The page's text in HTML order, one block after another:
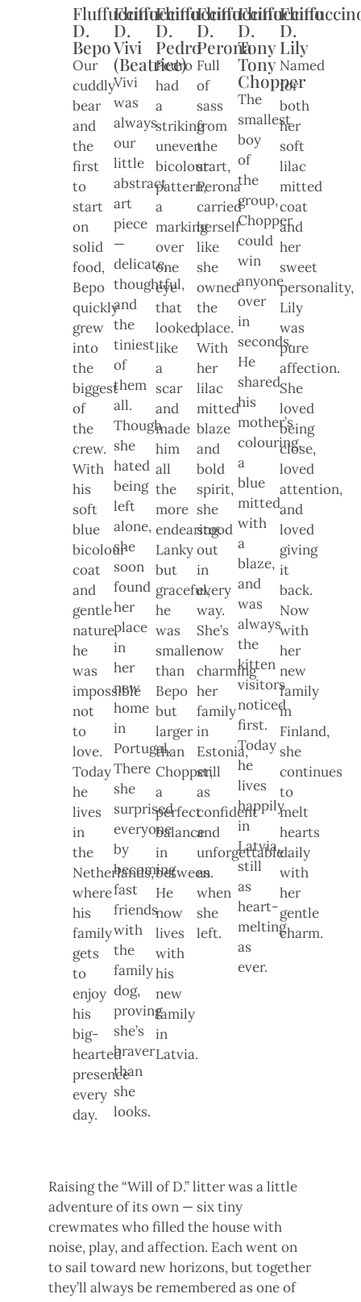
Fluffuccino
D.
Bepo
Our
cuddly
bear
and
the
first
to
start
on
solid
food,
Bepo
quickly
grew
into
the
biggest
of
the
crew.
With
his
soft
blue
bicolour
coat
and
gentle
nature,
he
was
impossible
not
to
love.
Today
he
lives
in
the
Netherlands,
where
his
family
gets
to
enjoy
his
big-
hearted
presence
every
day.
Fluffuccino
D.
Vivi
(Beatrice)
Vivi
was
always
our
little
abstract
art
piece
—
delicate,
thoughtful,
and
the
tiniest
of
them
all.
Though
she
hated
being
left
alone,
she
soon
found
her
place
in
her
new
home
in
Portugal.
There
she
surprised
everyone
by
becoming
fast
friends
with
the
family
dog,
proving
she’s
braver
than
she
looks.
Fluffuccino
D.
Pedro
Pedro
had
a
striking
uneven
bicolour
pattern,
a
marking
over
one
eye
that
looked
like
a
scar
and
made
him
all
the
more
endearing.
Lanky
but
graceful,
he
was
smaller
than
Bepo
but
larger
than
Chopper,
a
perfect
balance
in
between.
He
now
lives
with
his
new
family
in
Latvia.
Fluffuccino
D.
Perona
Full
of
sass
from
the
start,
Perona
carried
herself
like
she
owned
the
place.
With
her
lilac
mitted
blaze
and
bold
spirit,
she
stood
out
in
every
way.
She’s
now
charming
her
family
in
Estonia,
still
as
confident
and
unforgettable
as
when
she
left.
Fluffuccino
D.
Tony
Tony
Chopper
The
smallest
boy
of
the
group,
Chopper
could
win
anyone
over
in
seconds.
He
shared
his
mother’s
colouring,
a
blue
mitted
with
a
blaze,
and
was
always
the
kitten
visitors
noticed
first.
Today
he
lives
happily
in
Latvia,
still
as
heart-
melting
as
ever.
D.
Lily
Named
for
both
her
soft
lilac
mitted
coat
and
her
sweet
personality,
Lily
was
pure
affection.
She
loved
being
close,
loved
attention,
and
loved
giving
it
back.
Now
with
her
new
family
in
Finland,
she
continues
to
melt
hearts
daily
with
her
gentle
charm.
Raising the “Will of D.” litter was a little
adventure of its own — six tiny
crewmates who filled the house with
noise, play, and affection. Each went on
to sail toward new horizons, but together
they’ll always be remembered as one of